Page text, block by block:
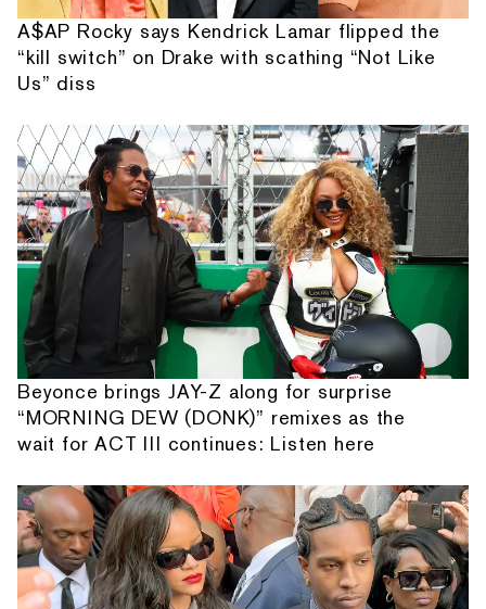
A$AP Rocky says Kendrick Lamar flipped the
“kill switch” on Drake with scathing “Not Like
Us” diss
Beyonce brings JAY-Z along for surprise
“MORNING DEW (DONK)” remixes as the
wait for ACT III continues: Listen here